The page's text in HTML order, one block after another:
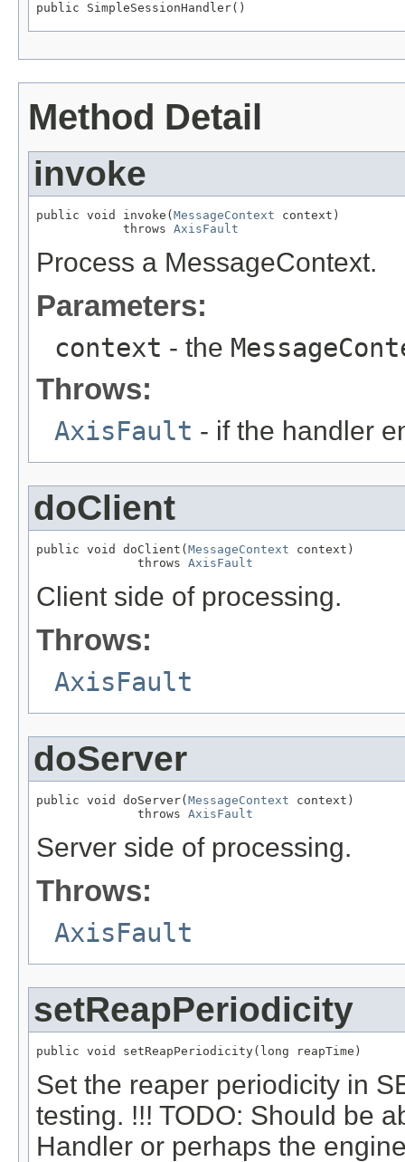
public SimpleSessionHandler()
Method Detail
invoke
public void invoke( MessageContext context)
            throws
AxisFault
Process a MessageContext.
Parameters:
context - the
Throws:
AxisFault - if the handler
doClient
public void doClient( MessageContext context)
              throws
AxisFault
Client side of processing.
Throws:
AxisFault
doServer
public void doServer( MessageContext context)
              throws
AxisFault
Server side of processing.
Throws:
AxisFault
setReapPeriodicity
public void setReapPeriodicity(long reapTime)
Set the reaper periodicity in
testing. !!! TODO: Should be
Handler or perhaps the